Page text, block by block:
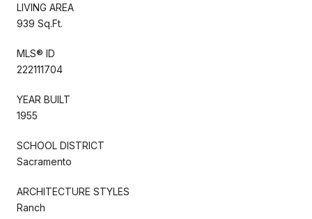
LIVING AREA
939 Sq.Ft.
MLS® ID
222111704
YEAR BUILT
1955
SCHOOL DISTRICT
Sacramento
ARCHITECTURE STYLES
Ranch